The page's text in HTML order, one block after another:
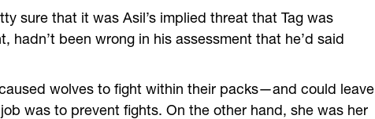
sure that it was Asil’s implied threat that Tag was
hadn’t been wrong in his assessment that he’d said
wolves to fight within their packs—and could leave
was to prevent fights. On the other hand, she was her